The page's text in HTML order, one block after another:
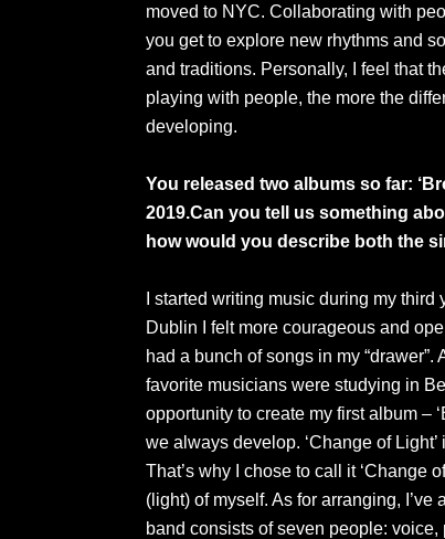
moved to NYC. Collaborating with
you get to explore new rhythms and
and traditions. Personally, I feel that
playing with people, the more the
developing.
You released two albums so far:
2019.Can you tell us something
how would you describe both the
I started writing music during my
Dublin I felt more courageous and
had a bunch of songs in my
favorite musicians were studying in
opportunity to create my first album –
we always develop. ‘Change of
That’s why I chose to call it ‘Change
(light) of myself. As for arranging,
band consists of seven people: